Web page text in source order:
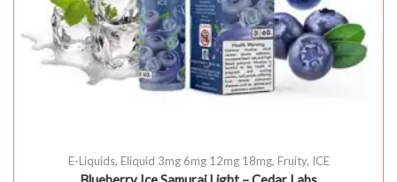
E-Liquids, Eliquid 3mg 6mg 12mg 18mg, Fruity, ICE